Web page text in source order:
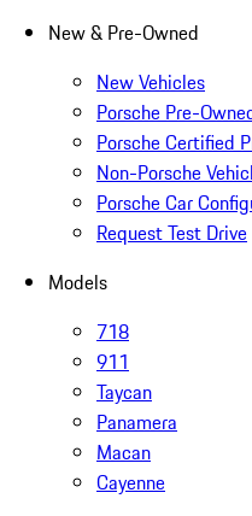
New & Pre-Owned
New Vehicles
Porsche Pre-
Porsche Certified
Non-Porsche
Porsche Car
Request Test Drive
Models
718
911
Taycan
Panamera
Macan
Cayenne